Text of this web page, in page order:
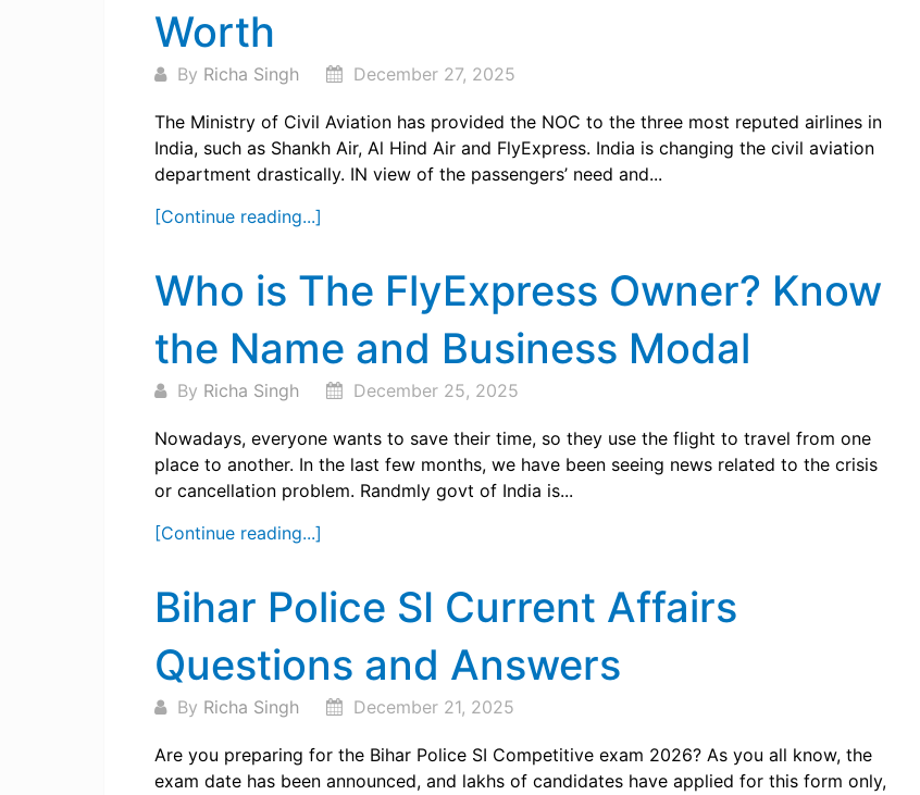
Worth
By Richa Singh December 27, 2025
The Ministry of Civil Aviation has provided the NOC to the three most reputed airlines in
India, such as Shankh Air, Al Hind Air and FlyExpress. India is changing the civil aviation
department drastically. IN view of the passengers’ need and...
[Continue reading...]
Who is The FlyExpress Owner? Know
the Name and Business Modal
By Richa Singh December 25, 2025
Nowadays, everyone wants to save their time, so they use the flight to travel from one
place to another. In the last few months, we have been seeing news related to the crisis
or cancellation problem. Randmly govt of India is...
[Continue reading...]
Bihar Police SI Current Affairs
Questions and Answers
By Richa Singh December 21, 2025
Are you preparing for the Bihar Police SI Competitive exam 2026? As you all know, the
exam date has been announced, and lakhs of candidates have applied for this form only,